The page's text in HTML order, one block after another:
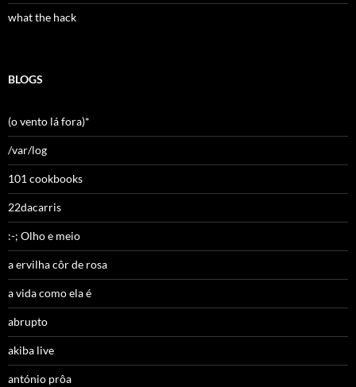
what the hack
BLOGS
(o vento lá fora)*
/var/log
101 cookbooks
22dacarris
:-; Olho e meio
a ervilha côr de rosa
a vida como ela é
abrupto
akiba live
antónio prôa